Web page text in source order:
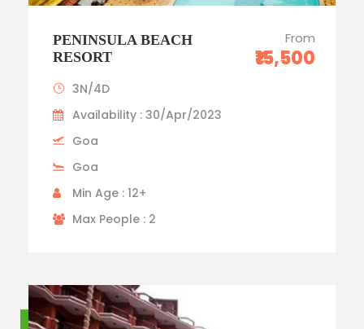
PENINSULA BEACH
RESORT
From
₹15,500
3N/4D
Availability : 30/Apr/2023
Goa
Goa
Min Age : 12+
Max People : 2